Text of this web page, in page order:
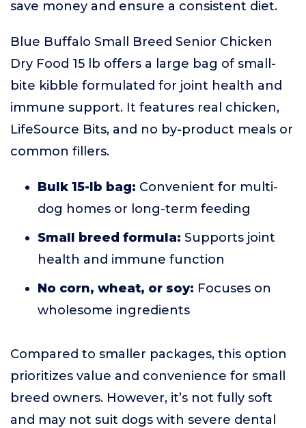
save money and ensure a consistent diet.
Blue Buffalo Small Breed Senior Chicken
Dry Food 15 lb offers a large bag of small-
bite kibble formulated for joint health and
immune support. It features real chicken,
LifeSource Bits, and no by-product meals or
common fillers.
Bulk 15-lb bag: Convenient for multi-
dog homes or long-term feeding
Small breed formula: Supports joint
health and immune function
No corn, wheat, or soy: Focuses on
wholesome ingredients
Compared to smaller packages, this option
prioritizes value and convenience for small
breed owners. However, it’s not fully soft
and may not suit dogs with severe dental